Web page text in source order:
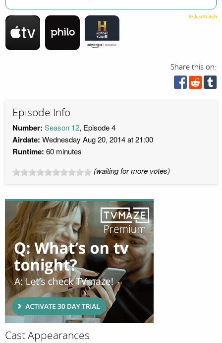
Share this on:
Episode Info
Number: Season 12, Episode 4
Airdate: Wednesday Aug 20, 2014 at 21:00
Runtime: 60 minutes
(waiting for more votes)
Cast Appearances